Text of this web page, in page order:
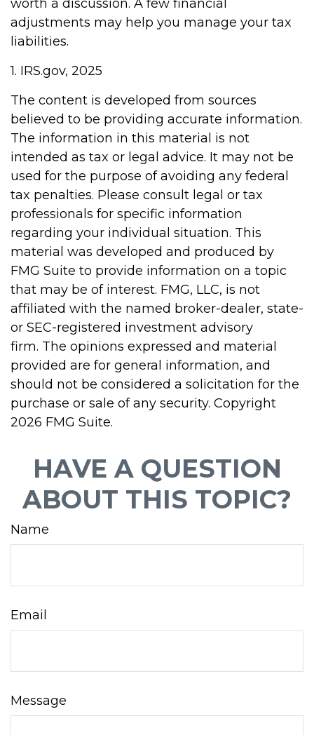
worth a discussion. A few financial
adjustments may help you manage your tax
liabilities.
1. IRS.gov, 2025
The content is developed from sources
believed to be providing accurate information.
The information in this material is not
intended as tax or legal advice. It may not be
used for the purpose of avoiding any federal
tax penalties. Please consult legal or tax
professionals for specific information
regarding your individual situation. This
material was developed and produced by
FMG Suite to provide information on a topic
that may be of interest. FMG, LLC, is not
affiliated with the named broker-dealer, state-
or SEC-registered investment advisory
firm. The opinions expressed and material
provided are for general information, and
should not be considered a solicitation for the
purchase or sale of any security. Copyright
2026 FMG Suite.
HAVE A QUESTION
ABOUT THIS TOPIC?
Name
Email
Message